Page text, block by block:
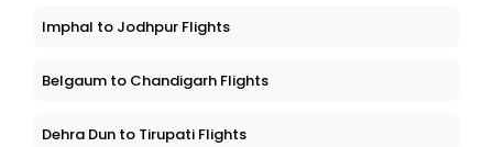
Imphal to Jodhpur Flights
Belgaum to Chandigarh Flights
Dehra Dun to Tirupati Flights